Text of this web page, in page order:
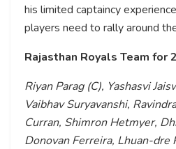
his limited captaincy
players need to rally around
Rajasthan Royals Team for
Riyan Parag (C), Yashasvi
Vaibhav Suryavanshi,
Curran, Shimron Hetmyer,
Donovan Ferreira, Lhuan-dre